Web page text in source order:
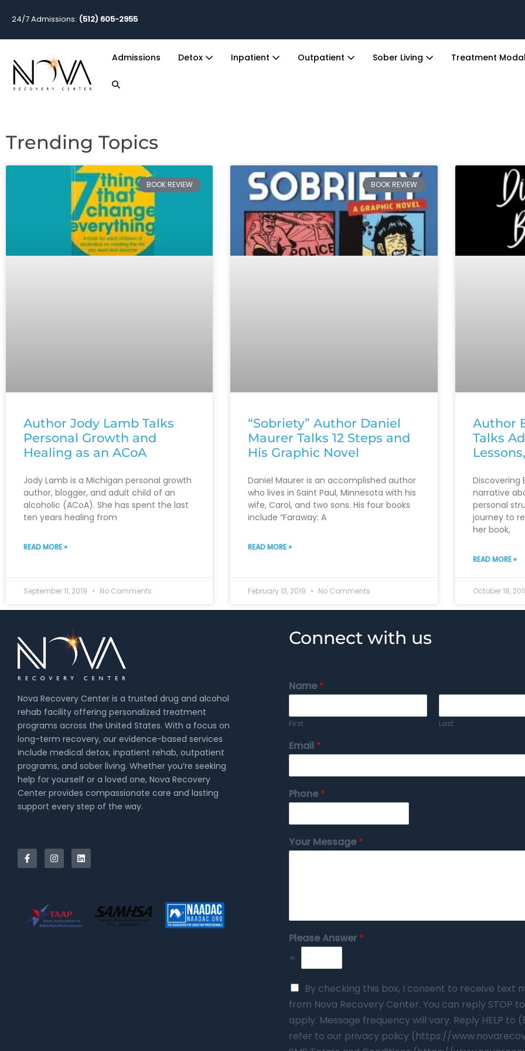
24/7 Admissions: (512) 605-2955
Admissions Detox Inpatient Outpatient Sober Living Treatment
Trending Topics
BOOK REVIEW
Author Jody Lamb Talks
Personal Growth and
Healing as an ACoA
Jody Lamb is a Michigan personal growth
author, blogger, and adult child of an
alcoholic (ACoA). She has spent the last
ten years healing from
READ MORE »
September 11, 2019 No Comments
BOOK REVIEW
“Sobriety” Author Daniel
Maurer Talks 12 Steps and
His Graphic Novel
Daniel Maurer is an accomplished author
who lives in Saint Paul, Minnesota with his
wife, Carol, and two sons. His four books
include “Faraway: A
READ MORE »
February 13, 2019 No Comments
Author
Talks
Discovering
narrative
personal
journey to
her book,
READ MORE »
October 18,
Nova Recovery Center is a trusted drug and alcohol
rehab facility offering personalized treatment
programs across the United States. With a focus on
long-term recovery, our evidence-based services
include medical detox, inpatient rehab, outpatient
programs, and sober living. Whether you’re seeking
help for yourself or a loved one, Nova Recovery
Center provides compassionate care and lasting
support every step of the way.
Connect with us
Name*
First Last
Email *
Phone*
Your Message*
Please Answer *
=
By checking this box, I consent to receive text
from Nova Recovery Center. You can reply
apply. Message frequency will vary. Reply HELP
refer to our privacy policy (https://